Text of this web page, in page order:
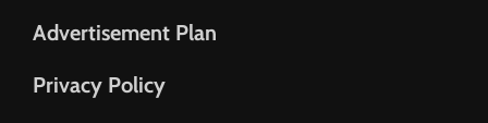
Advertisement Plan
Privacy Policy